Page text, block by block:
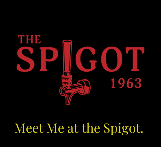
Meet Me at the Spigot.